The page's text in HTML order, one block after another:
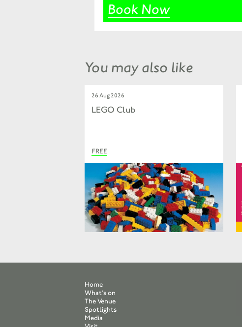
Book Now
You may also like
26 Aug 2026
LEGO Club
FREE
Home
What’s on
The Venue
Spotlights
Media